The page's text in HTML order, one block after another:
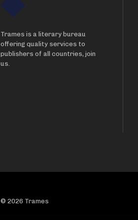
Trames is a literary bureau
offering quality services to
publishers of all countries, join
us.
© 2026 Trames